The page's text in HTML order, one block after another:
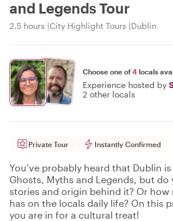
and Legends Tour
2.5 hours City Highlight Tours Dublin
Choose one of4 locals
Experience hosted by
2 other locals
Private Tour Instantly Confirmed
You’ve probably heard that Dublin
Ghosts, Myths and Legends, but do
stories and origin behind it? Or
has on the locals daily life? On this
you are in for a cultural treat!